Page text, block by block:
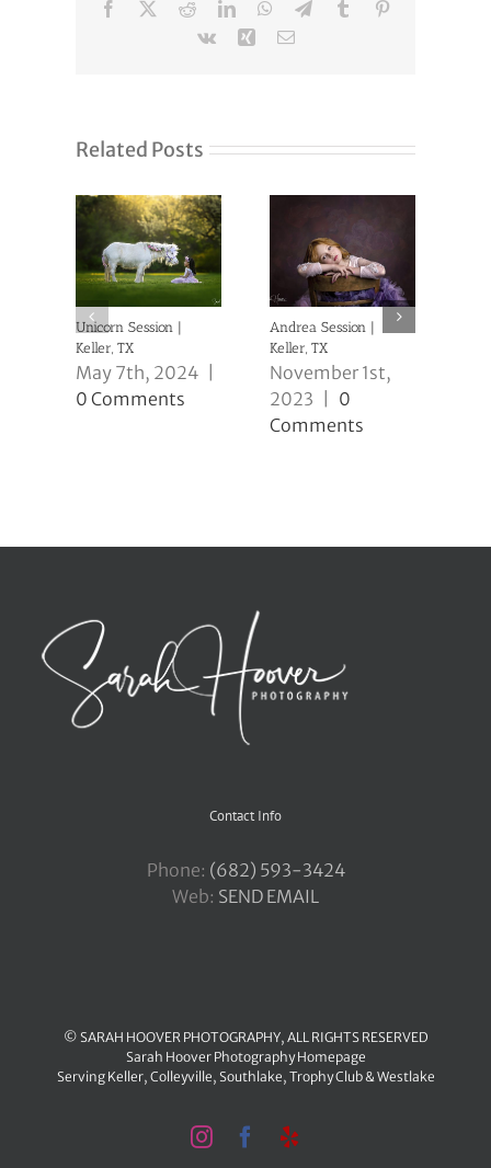
Facebook RedditLinkedInWhatsApp
TelegramTumblr
Vk
Xing Email
Related Posts
Unicorn Session |
Keller, TX
May 7th, 2024
0 Comments
Andrea Session |
Keller, TX
November 1st,
2023
0
Comments
Contact Info
Phone: ‪(682) 593-3424
Web: SEND EMAIL
© SARAH HOOVER PHOTOGRAPHY, ALL RIGHTS RESERVED
Sarah Hoover Photography Homepage
Serving Keller, Colleyville, Southlake, Trophy Club& Westlake
InstagramFacebook